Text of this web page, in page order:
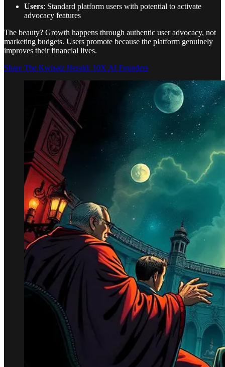
Users: Standard platform users with potential to activate
advocacy features
The beauty? Growth happens through authentic user advocacy, not
marketing budgets. Users promote because the platform genuinely
improves their financial lives.
Share The Kwisatz Herald: 10X AI Founders